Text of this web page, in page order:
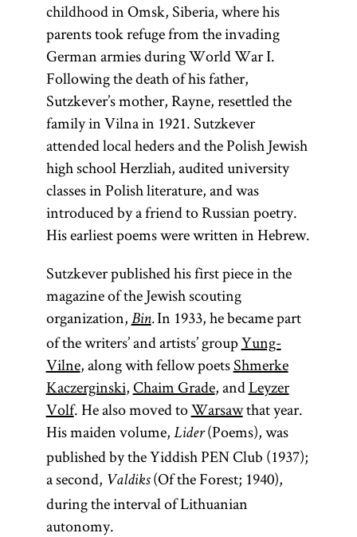
childhood in Omsk, Siberia, where his
parents took refuge from the invading
German armies during World War I.
Following the death of his father,
Sutzkever’s mother, Rayne, resettled the
family in Vilna in 1921. Sutzkever
attended local heders and the Polish Jewish
high school Herzliah, audited university
classes in Polish literature, and was
introduced by a friend to Russian poetry.
His earliest poems were written in Hebrew.
Sutzkever published his first piece in the
magazine of the Jewish scouting
organization, Bin.In 1933, he became part
of the writers’ and artists’ groupYung-
Vilne, along with fellow poetsShmerke
Kaczerginski,Chaim Grade, andLeyzer
Volf. He also moved toWarsawthat year.
His maiden volume, Lider(Poems), was
published by the Yiddish PEN Club (1937);
a second, Valdiks(Of the Forest; 1940),
during the interval of Lithuanian
autonomy.